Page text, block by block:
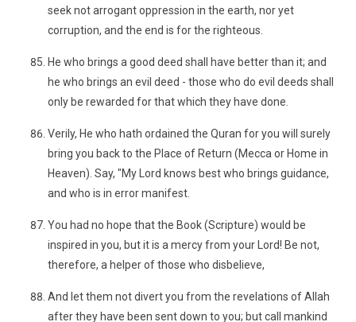
seek not arrogant oppression in the earth, nor yet
corruption, and the end is for the righteous.
He who brings a good deed shall have better than it; and
he who brings an evil deed - those who do evil deeds shall
only be rewarded for that which they have done.
Verily, He who hath ordained the Quran for you will surely
bring you back to the Place of Return (Mecca or Home in
Heaven). Say, "My Lord knows best who brings guidance,
and who is in error manifest.
You had no hope that the Book (Scripture) would be
inspired in you, but it is a mercy from your Lord! Be not,
therefore, a helper of those who disbelieve,
And let them not divert you from the revelations of Allah
after they have been sent down to you; but call mankind